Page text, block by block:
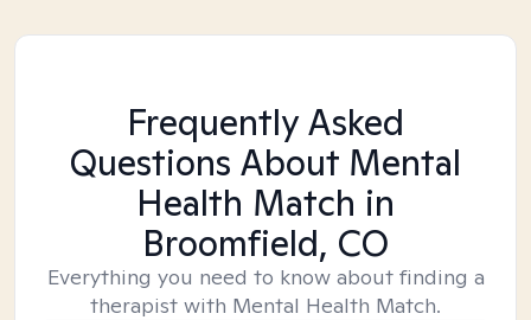
Frequently Asked
Questions About Mental
Health Match in
Broomfield, CO
Everything you need to know about finding a
therapist with Mental Health Match.